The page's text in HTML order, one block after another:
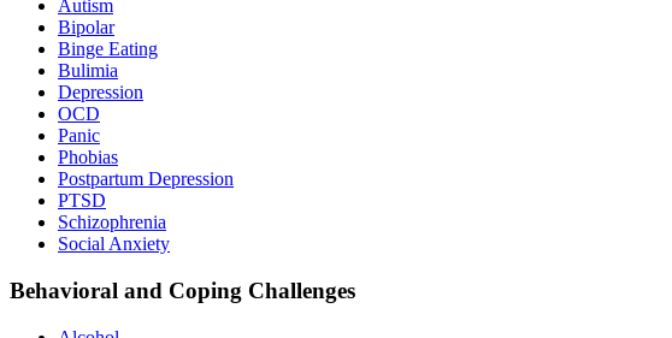
Autism
Bipolar
Binge Eating
Bulimia
Depression
OCD
Panic
Phobias
Postpartum Depression
PTSD
Schizophrenia
Social Anxiety
Behavioral and Coping Challenges